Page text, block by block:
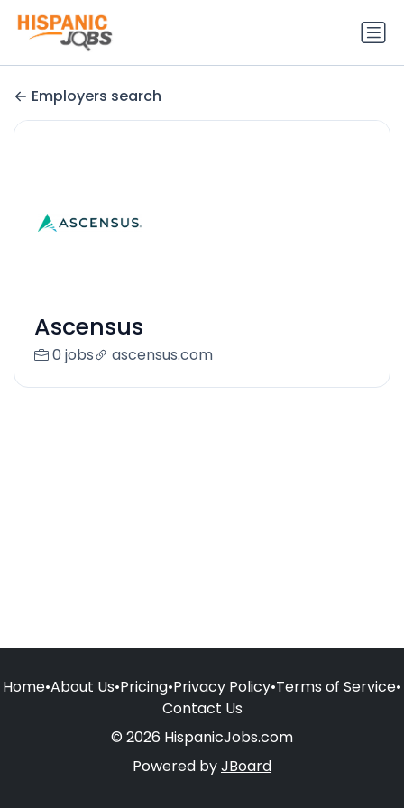
Employers search
Ascensus
0 jobs ascensus.com
Home•About Us•Pricing•Privacy Policy•Terms of Service•
Contact Us
© 2026 HispanicJobs.com
Powered byJBoard